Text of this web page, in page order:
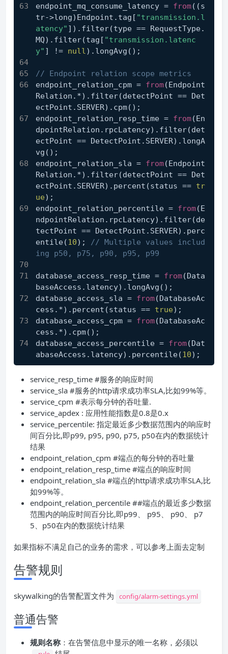
endpoint_mq_consume_latency = from((s
tr->long)Endpoint.tag[ "transmission.l
atency" ]).filter(type == RequestType.
MQ).filter(tag[ "transmission.latenc
y" ] != null).longAvg();
// Endpoint relation scope metrics
endpoint_relation_cpm = from(Endpoint
Relation.*).filter(detectPoint == Det
ectPoint.SERVER).cpm();
endpoint_relation_resp_time = from(En
dpointRelation.rpcLatency).filter(det
ectPoint == DetectPoint.SERVER).longA
vg();
endpoint_relation_sla = from(Endpoint
Relation.*).filter(detectPoint == Det
ectPoint.SERVER).percent(status == tr
ue);
endpoint_relation_percentile = from(E
ndpointRelation.rpcLatency).filter(de
tectPoint == DetectPoint.SERVER).perc
entile(10); // Multiple values includ
ing p50, p75, p90, p95, p99
database_access_resp_time = from(Data
baseAccess.latency).longAvg();
database_access_sla = from(DatabaseAc
cess.*).percent(status == true);
database_access_cpm = from(DatabaseAc
cess.*).cpm();
database_access_percentile = from(Dat
abaseAccess.latency).percentile(10);
service_resp_time #服务的响应时间
service_sla #服务的http请求成功率SLA,比如99%等。
service_cpm #表示每分钟的吞吐量.
service_apdex : 应用性能指数是0.8是0.x
service_percentile: 指定最近多少数据范围内的响应时
间百分比,即p99, p95, p90, p75, p50在内的数据统计
结果
endpoint_relation_cpm #端点的每分钟的吞吐量
endpoint_relation_resp_time #端点的响应时间
endpoint_relation_sla #端点的http请求成功率SLA,比
如99%等。
endpoint_relation_percentile ##端点的最近多少数据
范围内的响应时间百分比,即p99、 p95、 p90、 p7
5、p50在内的数据统计结果
如果指标不满足自己的业务的需求，可以参考上面去定制
告警规则
skywalking的告警配置文件为 config/alarm-settings.yml
普通告警
规则名称：在告警信息中显示的唯一名称，必须以